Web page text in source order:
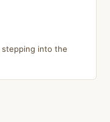
stepping into the